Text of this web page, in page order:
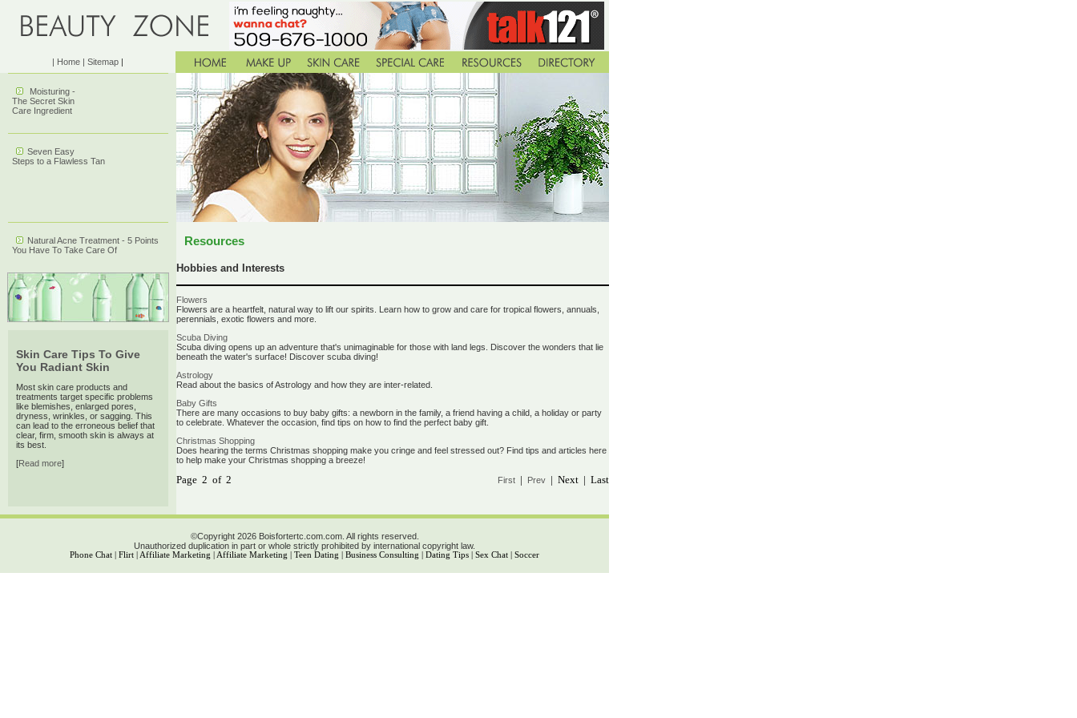
| Home | Sitemap |
Moisturing -
The Secret Skin
Care Ingredient
Seven Easy
Steps to a Flawless Tan
Natural Acne Treatment - 5 Points
You Have To Take Care Of
Skin Care Tips To Give
You Radiant Skin
Most skin care products and
treatments target specific problems
like blemishes, enlarged pores,
dryness, wrinkles, or sagging. This
can lead to the erroneous belief that
clear, firm, smooth skin is always at
its best.
[Read more]
Resources
Hobbies and Interests
Flowers
Flowers are a heartfelt, natural way to lift our spirits. Learn how to grow and care for tropical flowers, annuals,
perennials, exotic flowers and more.
Scuba Diving
Scuba diving opens up an adventure that's unimaginable for those with land legs. Discover the wonders that lie
beneath the water's surface! Discover scuba diving!
Astrology
Read about the basics of Astrology and how they are inter-related.
Baby Gifts
There are many occasions to buy baby gifts: a newborn in the family, a friend having a child, a holiday or party
to celebrate. Whatever the occasion, find tips on how to find the perfect baby gift.
Christmas Shopping
Does hearing the terms Christmas shopping make you cringe and feel stressed out? Find tips and articles here
to help make your Christmas shopping a breeze!
Page 2 of 2 First | Prev | Next | Last
©Copyright 2026 Boisfortertc.com.com. All rights reserved.
Unauthorized duplication in part or whole strictly prohibited by international copyright law.
Phone Chat Flirt Affiliate Marketing Affiliate Marketing Teen Dating Business Consulting Dating Tips Sex Chat Soccer